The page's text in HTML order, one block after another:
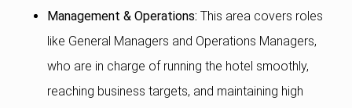
Management & Operations: This area covers roles
like General Managers and Operations Managers,
who are in charge of running the hotel smoothly,
reaching business targets, and maintaining high